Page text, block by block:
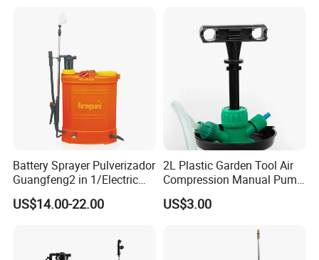
Battery Sprayer Pulverizador
Guangfeng2 in 1/Electric
Powered Hand/Manual
Agriculture/Agricultural
Electrostatic Pressure
Sprayer
US$14.00-22.00
2L Plastic Garden Tool Air
Compression Manual Pump
Hand Pressure Sprayer
US$3.00